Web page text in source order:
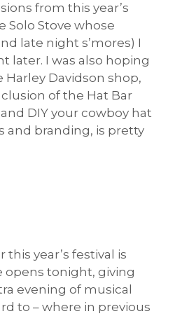
from this year’s
Solo Stove whose
late night s’mores) I
later. I was also hoping
Davidson shop,
of the Hat Bar
DIY your cowboy hat
and branding, is pretty
year’s festival is
opens tonight, giving
evening of musical
to – where in previous